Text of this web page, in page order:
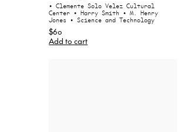
• Clemente Solo Velez Cultural
Center • Harry Smith • M. Henry
Jones • Science and Technology
$60
Add to cart